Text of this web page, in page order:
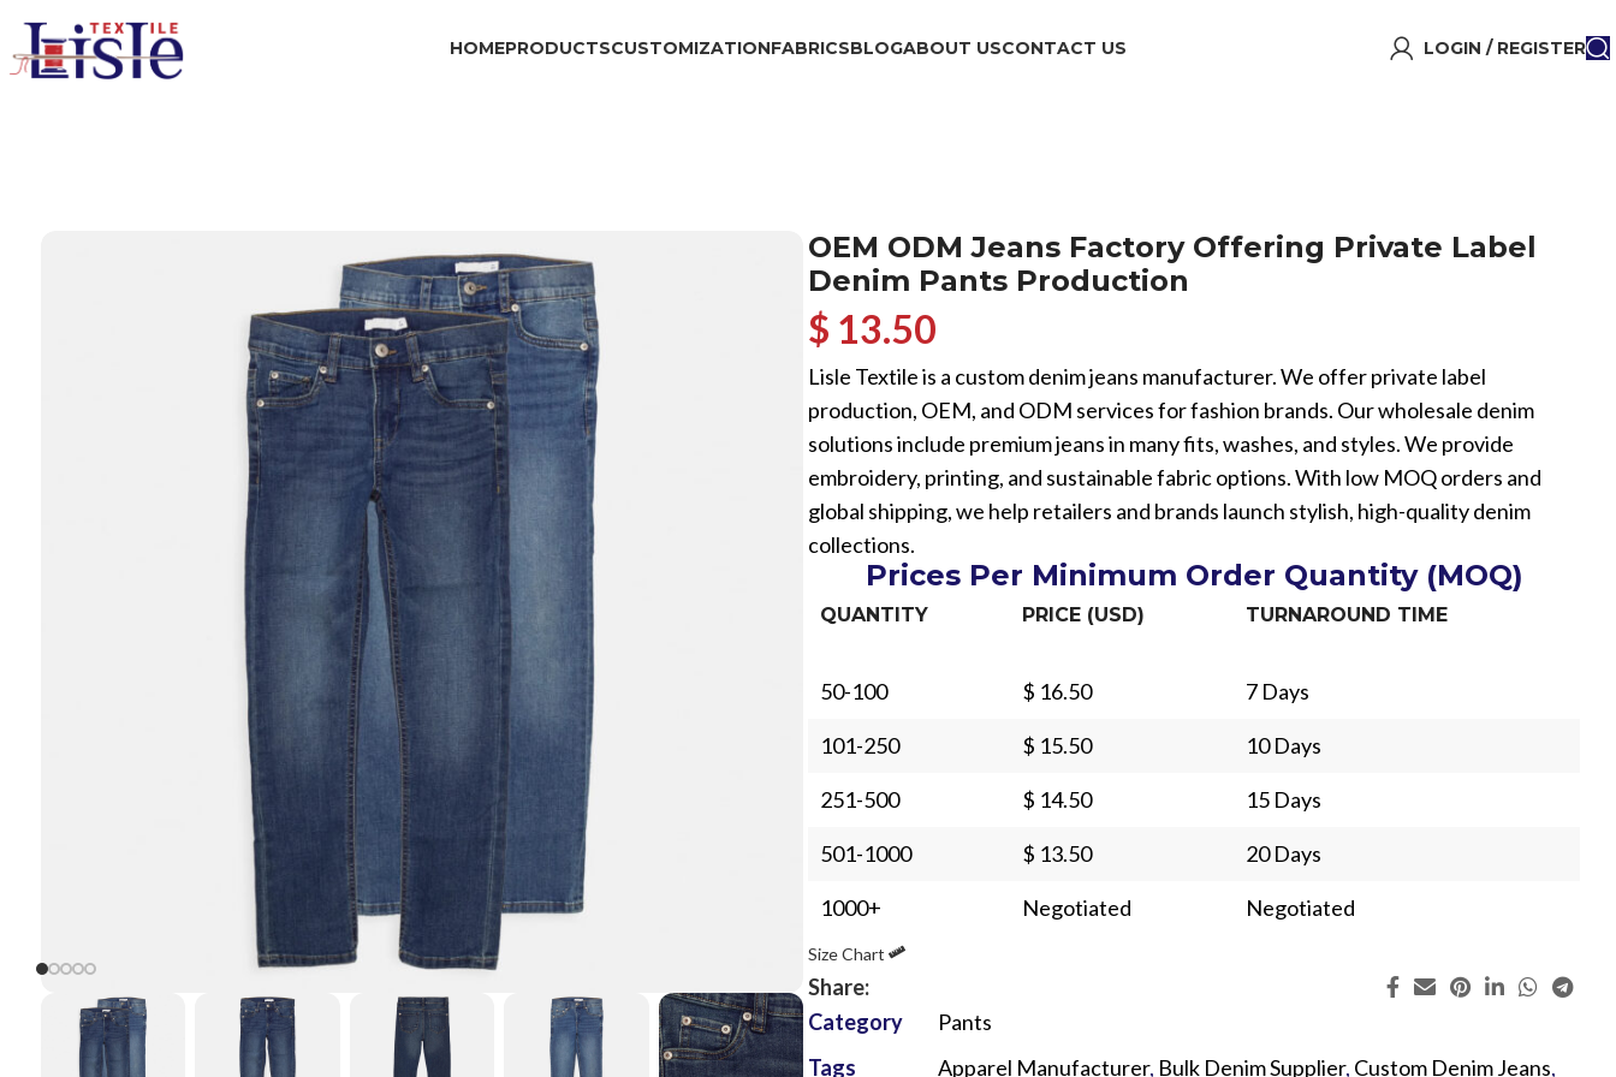
HOMEPRODUCTS
Joggers
Flannel Shirts
CUSTOMIZATION
Sub Categories
3D Puff Printing
3D Silicone Printing
Glow in Dark Printing
Digital Direct-to-Garment (DTG) Printing
FABRICSBLOGABOUT USCONTACT US LOGIN / REGISTER
OEM ODM Jeans Factory Offering Private Label
Denim Pants Production
$ 13.50
Lisle Textile is a custom denim jeans manufacturer. We offer private label
production, OEM, and ODM services for fashion brands. Our wholesale denim
solutions include premium jeans in many fits, washes, and styles. We provide
embroidery, printing, and sustainable fabric options. With low MOQ orders and
global shipping, we help retailers and brands launch stylish, high-quality denim
collections.
Prices Per Minimum Order Quantity (MOQ)
QUANTITY PRICE (USD) TURNAROUND TIME
50-100 $ 16.50 7 Days
101-250 $ 15.50 10 Days
251-500 $ 14.50 15 Days
501-1000 $ 13.50 20 Days
1000+ Negotiated Negotiated
Size Chart
Share:
Category
Pants
Tags
Apparel Manufacturer, Bulk Denim Supplier, Custom Denim Jeans,